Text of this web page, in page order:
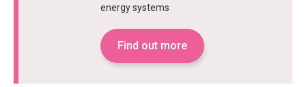
energy systems
Find out more